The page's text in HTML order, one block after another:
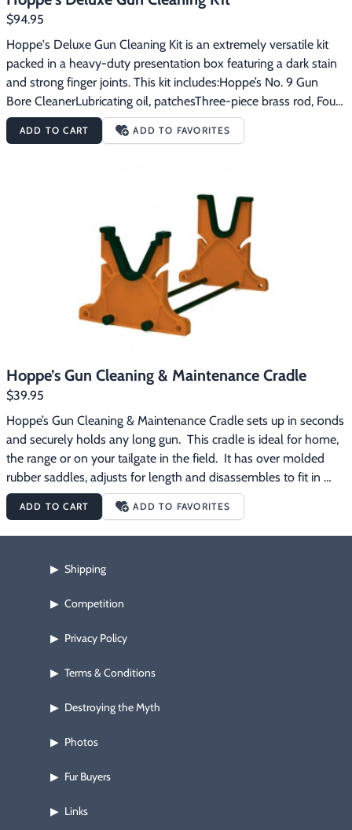
Brush Adapter1 .22 Caliber Loop1 Foam Gun Pad1 Lockable Gun
Case
$94.95
Hoppe's Deluxe Gun Cleaning Kit is an extremely versatile kit
packed in a heavy-duty presentation box featuring a dark stain
and strong finger joints. This kit includes:Hoppe’s No. 9 Gun
Bore CleanerLubricating oil, patchesThree-piece brass rod, Four
slotted endsFive phosphor bronze brushes to fit .22 and .30
caliber rifles, .38 caliber pistols, and 20 and 12 gauge
ADD TO CART ADD TO FAVORITES
Hoppe’s Gun Cleaning & Maintenance Cradle
$39.95
Hoppe’s Gun Cleaning & Maintenance Cradle sets up in seconds
and securely holds any long gun.  This cradle is ideal for home,
the range or on your tailgate in the field.  It has over molded
rubber saddles, adjusts for length and disassembles to fit in
your range bag or cleaning kit.
ADD TO CART ADD TO FAVORITES
▶ Shipping
▶ Competition
▶ Privacy Policy
▶ Terms & Conditions
▶ Destroying the Myth
▶ Photos
▶ Fur Buyers
▶ Links